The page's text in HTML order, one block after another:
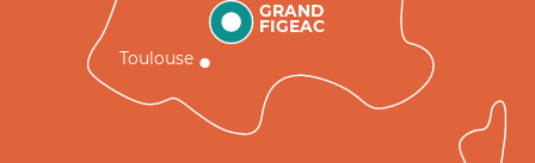
GRAND
FIGEAC
Toulouse